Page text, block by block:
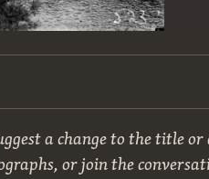
a change to the title
or join the